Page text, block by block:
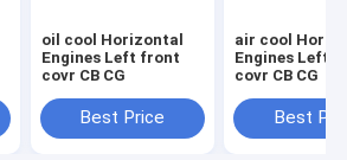
oil cool Horizontal
Engines Left front
covr CB CG
Best Price
air cool
Engines Left front
covr CB CG
Best